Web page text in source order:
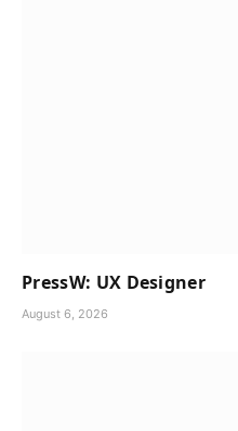
PressW: UX Designer
August 6, 2026